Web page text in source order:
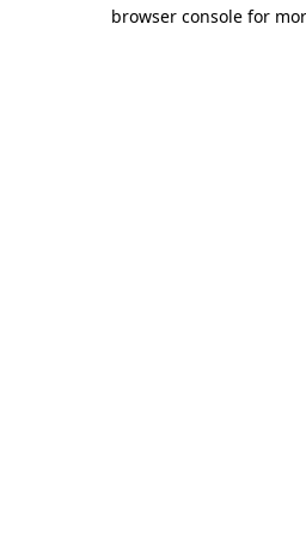
browser console for